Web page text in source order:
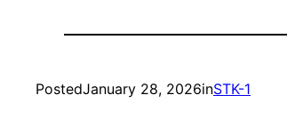
PostedJanuary 28, 2026inSTK-1